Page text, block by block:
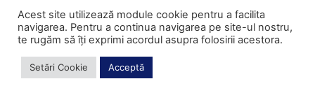
-
f
Terms and Conditions
Data Protection
Cookies Policy
ANPC
ANPC – SAL
Copyright© 2002-2026 CHML Web Services – All rights reserved.
Acest site utilizează module cookie pentru a facilita
navigarea. Pentru a continua navigarea pe site-ul nostru,
te rugăm să îți exprimi acordul asupra folosirii acestora.
Setări Cookie Acceptă